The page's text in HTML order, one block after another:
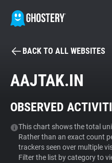
BECOME A
Tracker & Ad Blocker
WhoTracks.Me
BACK TO ALL WEBSITES
AAJTAK.IN
OBSERVED
This chart shows the total
Rather than an exact count
trackers seen over multiple
Filter the list by category to